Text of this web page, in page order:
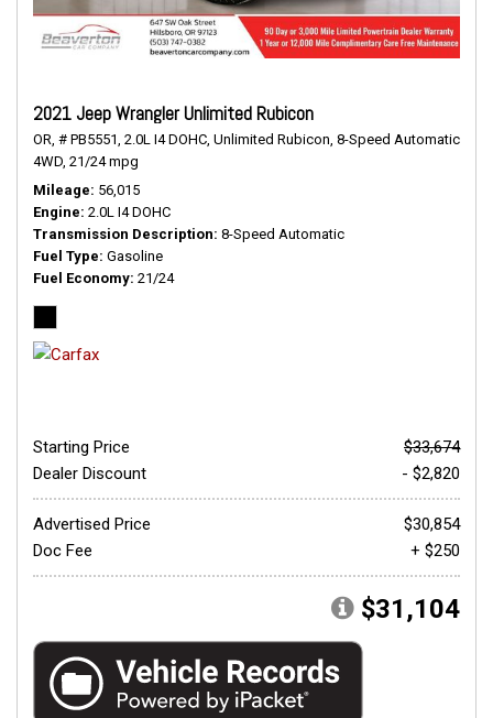
2021 Jeep Wrangler Unlimited Rubicon
OR, # PB5551, 2.0L I4 DOHC, Unlimited Rubicon, 8-Speed Automatic,
4WD, 21/24 mpg
Mileage 56,015
Engine 2.0L I4 DOHC
Transmission Description 8-Speed Automatic
Fuel Type Gasoline
Fuel Economy 21/24
Starting Price
$33,674
Dealer Discount
- $2,820
Advertised Price
$30,854
Doc Fee
+ $250
$31,104